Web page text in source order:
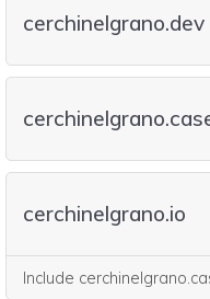
cerchinelgrano.dev
cerchinelgrano.io
Include